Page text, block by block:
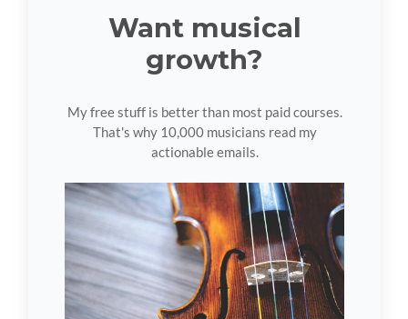
Want musical
growth?
My free stuff is better than most paid courses.
That's why 10,000 musicians read my
actionable emails.